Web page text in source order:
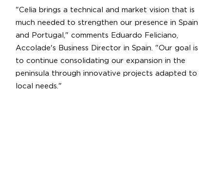
"Celia brings a technical and market vision that is
much needed to strengthen our presence in Spain
and Portugal," comments Eduardo Feliciano,
Accolade's Business Director in Spain. "Our goal is
to continue consolidating our expansion in the
peninsula through innovative projects adapted to
local needs."